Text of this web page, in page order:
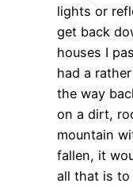
lights or
get back
houses I
had a
the way
on a dirt,
mountain
fallen, it
all that is to